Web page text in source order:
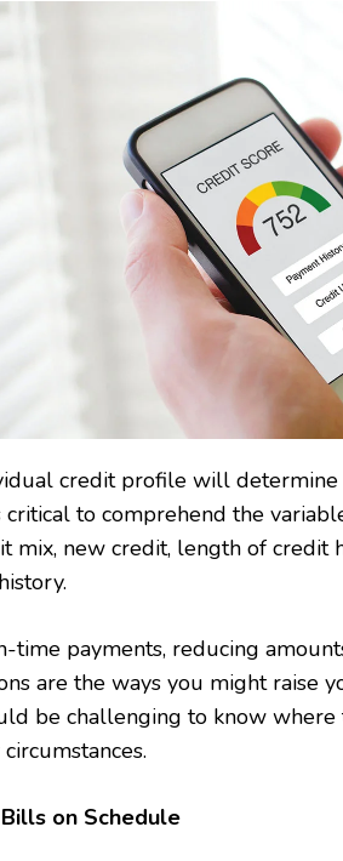
credit profile will
critical to comprehend the
mix, new credit, length of credit
time payments, reducing
are the ways you might raise
be challenging to know
on Schedule